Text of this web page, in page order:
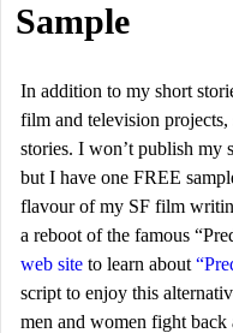
Sample
In addition to my short
film and television
stories. I won’t publish my
but I have one FREE
flavour of my SF film
a reboot of the famous
web site to learn about
script to enjoy this
men and women fight back